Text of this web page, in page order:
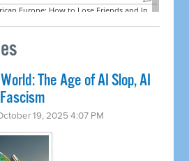
The Age of AI Slop, AI
19, 2025 4:07 PM